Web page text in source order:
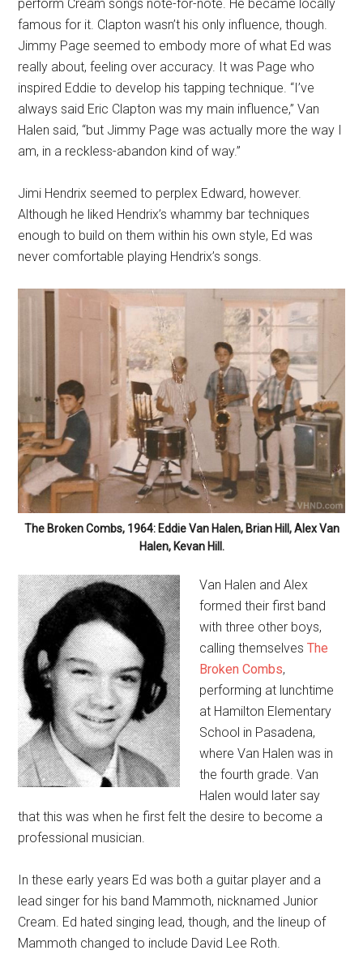
perform Cream songs note-for-note. He became locally
famous for it. Clapton wasn’t his only influence, though.
Jimmy Page seemed to embody more of what Ed was
really about, feeling over accuracy. It was Page who
inspired Eddie to develop his tapping technique. “I’ve
always said Eric Clapton was my main influence,” Van
Halen said, “but Jimmy Page was actually more the way I
am, in a reckless-abandon kind of way.”
Jimi Hendrix seemed to perplex Edward, however.
Although he liked Hendrix’s whammy bar techniques
enough to build on them within his own style, Ed was
never comfortable playing Hendrix’s songs.
The Broken Combs, 1964: Eddie Van Halen, Brian Hill, Alex Van
Halen, Kevan Hill.
Van Halen and Alex
formed their first band
with three other boys,
calling themselvesThe
Broken Combs,
performing at lunchtime
at Hamilton Elementary
School in Pasadena,
where Van Halen was in
the fourth grade. Van
Halen would later say
that this was when he first felt the desire to become a
professional musician.
In these early years Ed was both a guitar player and a
lead singer for his band Mammoth, nicknamed Junior
Cream. Ed hated singing lead, though, and the lineup of
Mammoth changed to include David Lee Roth.